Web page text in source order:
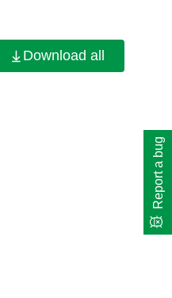
Download all
Report a bug